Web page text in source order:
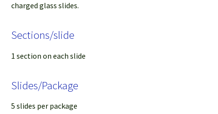
charged glass slides.
Sections/slide
1 section on each slide
Slides/Package
5 slides per package